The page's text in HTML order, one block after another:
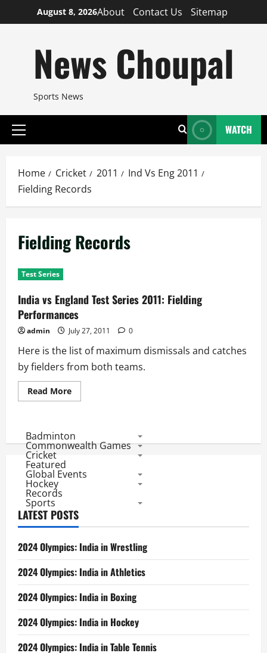
to
August 8, 2026About Contact Us Sitemap
News Choupal
Sports News
Primary
WATCH
Home Cricket 2011
Ind Vs Eng 2011
Fielding Records
Fielding Records
Test Series
India vs England Test Series 2011: Fielding
Performances
admin July 27, 2011 0
Here is the list of maximum dismissals and catches
by fielders from both teams.
Read MoreRead
more
England
Test
Series
Performances
Badminton
Commonwealth Games
Cricket
Featured
Global Events
Hockey
Records
Sports
LATEST POSTS
2024 Olympics: India in Wrestling
2024 Olympics: India in Athletics
2024 Olympics: India in Boxing
2024 Olympics: India in Hockey
2024 Olympics: India in Table Tennis